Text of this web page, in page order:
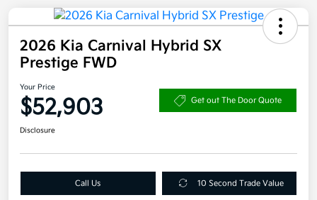
2026 Kia Carnival Hybrid SX
Prestige FWD
Your Price
$52,903 Get out The Door Quote
Disclosure
Call Us 10 Second Trade Value